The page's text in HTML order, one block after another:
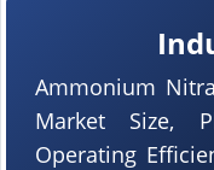
Ammonium
Market Size,
Operating